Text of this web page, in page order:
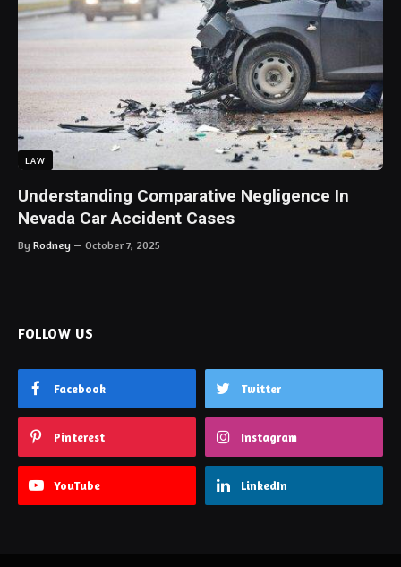
LAW
Understanding Comparative Negligence In
Nevada Car Accident Cases
By Rodney October 7, 2025
FOLLOW US
Facebook Twitter
Pinterest Instagram
YouTube LinkedIn